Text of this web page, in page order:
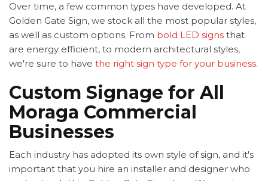
Over time, a few common types have developed. At
Golden Gate Sign, we stock all the most popular styles,
as well as custom options. From bold LED signs that
are energy efficient, to modern architectural styles,
we're sure to have the right sign type for your business.
Custom Signage for All
Moraga Commercial
Businesses
Each industry has adopted its own style of sign, and it's
important that you hire an installer and designer who